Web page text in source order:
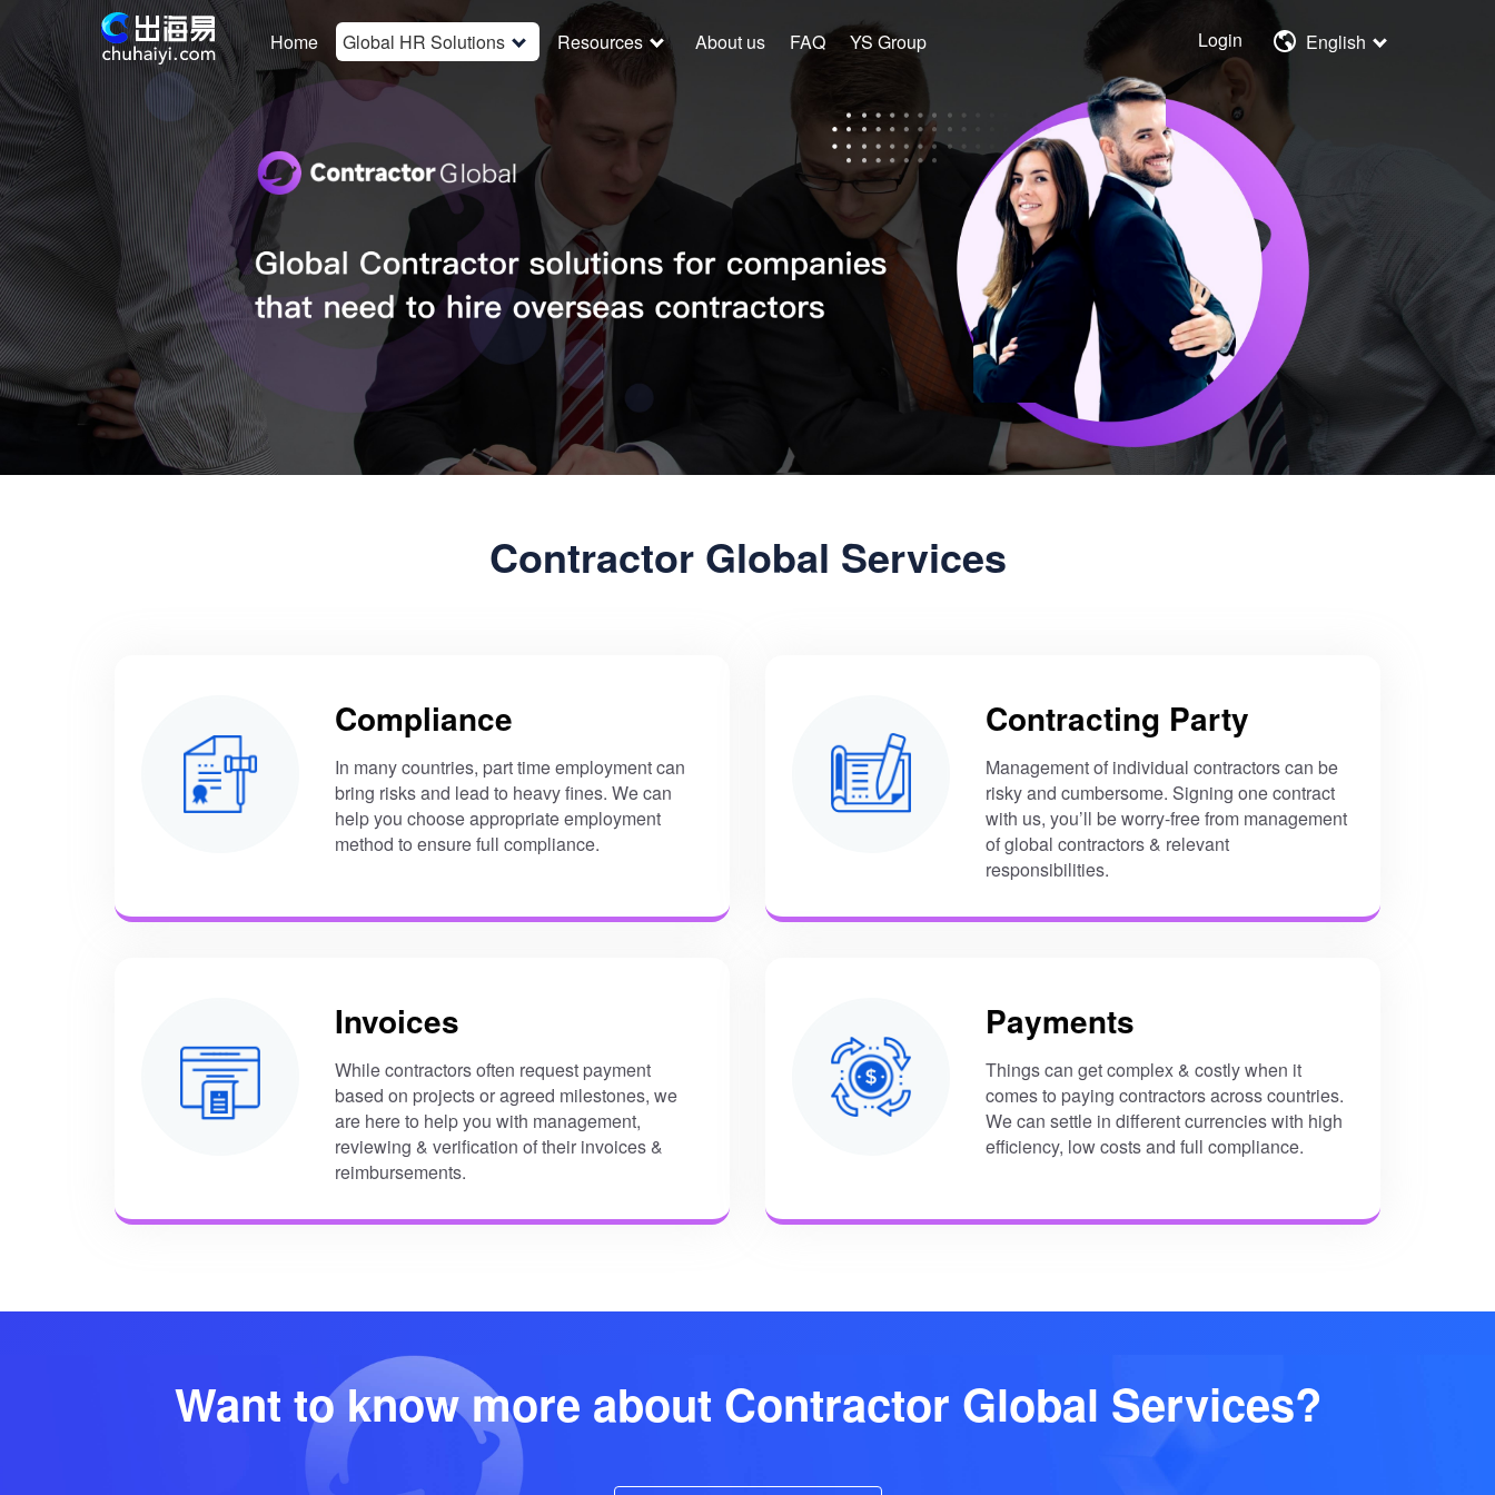
Home Global HR Solutions Resources About us FAQ YS Group Login English
Contractor Global Services
Compliance
In many countries, part time employment can
bring risks and lead to heavy fines. We can
help you choose appropriate employment
method to ensure full compliance.
Contracting Party
Management of individual contractors can be
risky and cumbersome. Signing one contract
with us, you’ll be worry-free from management
of global contractors & relevant
responsibilities.
Invoices
While contractors often request payment
based on projects or agreed milestones, we
are here to help you with management,
reviewing & verification of their invoices &
reimbursements.
Payments
Things can get complex & costly when it
comes to paying contractors across countries.
We can settle in different currencies with high
efficiency, low costs and full compliance.
Want to know more about Contractor Global Services?